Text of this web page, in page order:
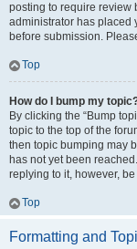
posting to require review
administrator has placed
before submission.
Top
How do I bump my
By clicking the “Bump
topic to the top of the
then topic bumping may
has not yet been
replying to it, however,
Top
Formatting and